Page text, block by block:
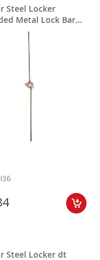
Steel Locker
Metal Lock Bar
Steel Locker dt